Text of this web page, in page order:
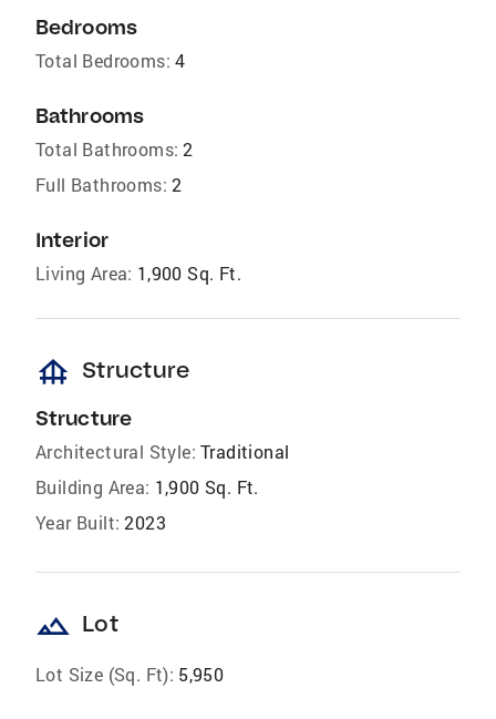
Bedrooms
Total Bedrooms: 4
Bathrooms
Total Bathrooms: 2
Full Bathrooms: 2
Interior
Living Area: 1,900 Sq. Ft.
foundation Structure
Structure
Architectural Style: Traditional
Building Area: 1,900 Sq. Ft.
Year Built: 2023
landscape Lot
Lot Size (Sq. Ft): 5,950